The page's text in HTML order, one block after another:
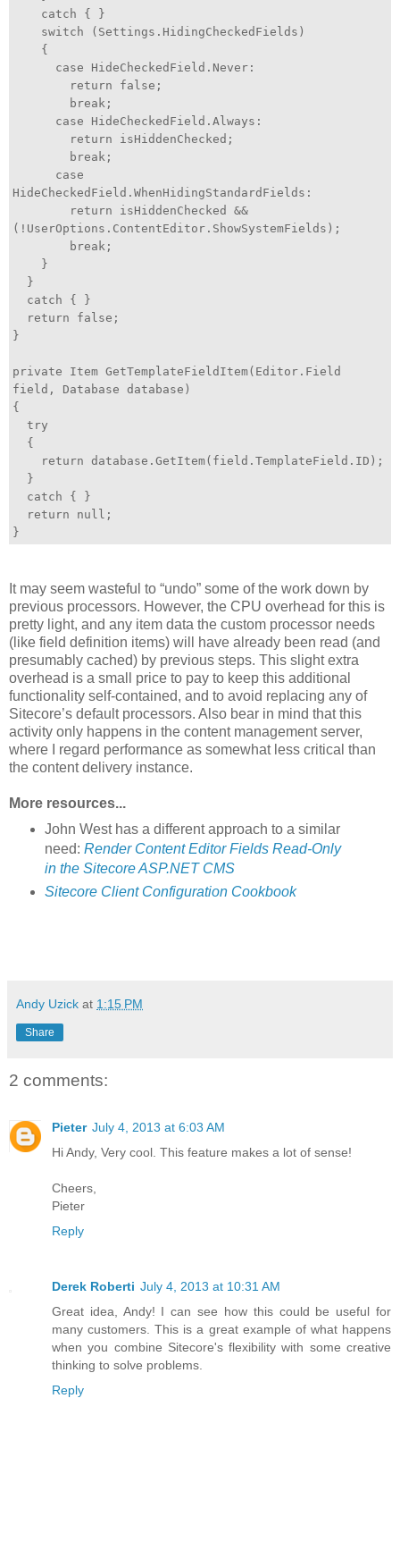
catch { }
switch (Settings.HidingCheckedFields)
{
case HideCheckedField.Never:
return false;
break;
case HideCheckedField.Always:
return isHiddenChecked;
break;
case
HideCheckedField.WhenHidingStandardFields:
return isHiddenChecked &&
(!UserOptions.ContentEditor.ShowSystemFields);
break;
}
}
catch { }
return false;
}
private Item GetTemplateFieldItem(Editor.Field
field, Database database)
{
try
{
return database.GetItem(field.TemplateField.ID);
}
catch { }
return null;
}
It may seem wasteful to “undo” some of the work down by
previous processors. However, the CPU overhead for this is
pretty light, and any item data the custom processor needs
(like field definition items) will have already been read (and
presumably cached) by previous steps. This slight extra
overhead is a small price to pay to keep this additional
functionality self-contained, and to avoid replacing any of
Sitecore’s default processors. Also bear in mind that this
activity only happens in the content management server,
where I regard performance as somewhat less critical than
the content delivery instance.
More resources...
John West has a different approach to a similar
need: Render Content Editor Fields Read-Only
in the Sitecore ASP.NET CMS
Sitecore Client Configuration Cookbook
Andy Uzick at 1:15 PM
Share
2 comments:
Pieter July 4, 2013 at 6:03 AM
Hi Andy, Very cool. This feature makes a lot of sense!
Cheers,
Pieter
Reply
Derek Roberti July 4, 2013 at 10:31 AM
Great idea, Andy! I can see how this could be useful for
many customers. This is a great example of what happens
when you combine Sitecore's flexibility with some creative
thinking to solve problems.
Reply